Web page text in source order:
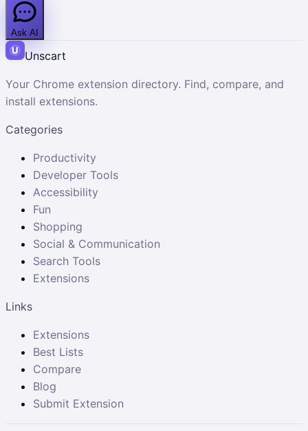
Ask AI
Unscart
Your Chrome extension directory. Find, compare, and
install extensions.
Categories
Productivity
Developer Tools
Accessibility
Fun
Shopping
Social & Communication
Search Tools
Extensions
Links
Extensions
Best Lists
Compare
Blog
Submit Extension